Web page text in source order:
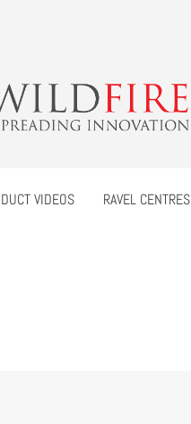
VIDEOS RAVEL CENTRES